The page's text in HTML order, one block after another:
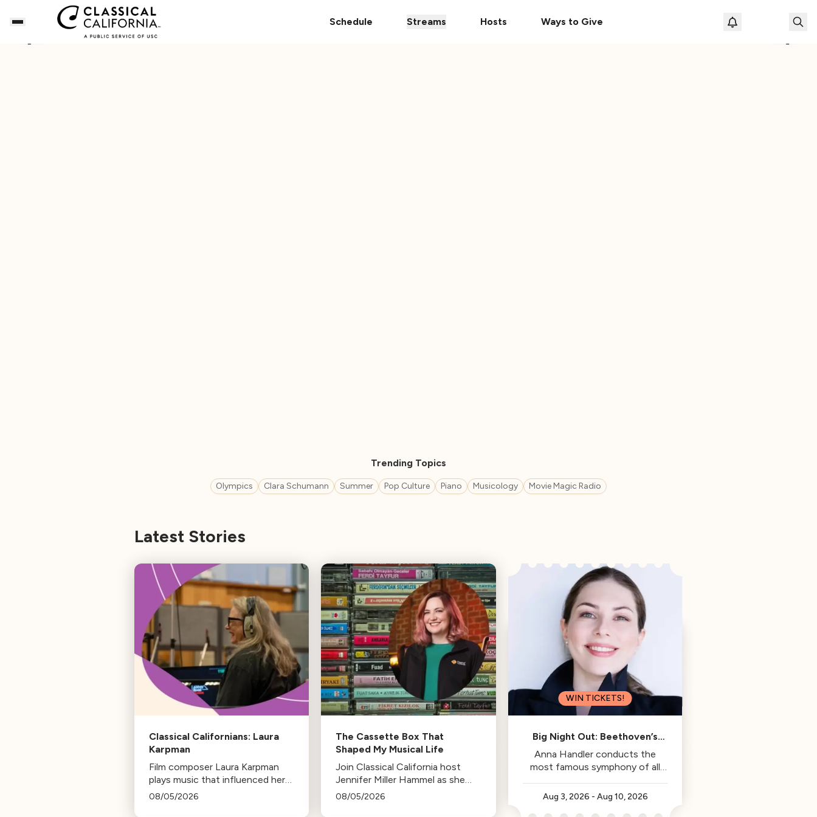
Schedule Streams Hosts Ways to Give
Loading
Songs of the Summer The Ultimate 101 Stream is Here! Donate Your Vehicle The Cassette Box That Shaped My Musical Life
Trending Topics
Olympics Clara Schumann Summer Pop Culture Piano Musicology Movie Magic Radio
Latest Stories
Classical Californians: Laura
Karpman
Film composer Laura Karpman
plays music that influenced her
life, from her early days as a
08/05/2026
The Cassette Box That
Shaped My Musical Life
Join Classical California host
Jennifer Miller Hammel as she
reminisces about the cassette
08/05/2026
WIN TICKETS!
Big Night Out: Beethoven’s
Anna Handler conducts the
most famous symphony of all
Aug 3, 2026 - Aug 10, 2026